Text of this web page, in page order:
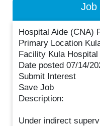
Job
Hospital Aide (CNA)
Primary Location
Facility Kula Hospital
Date posted 07/14/
Submit Interest
Save Job
Description:
Under indirect